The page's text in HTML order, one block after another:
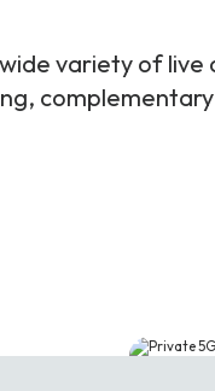
variety of live